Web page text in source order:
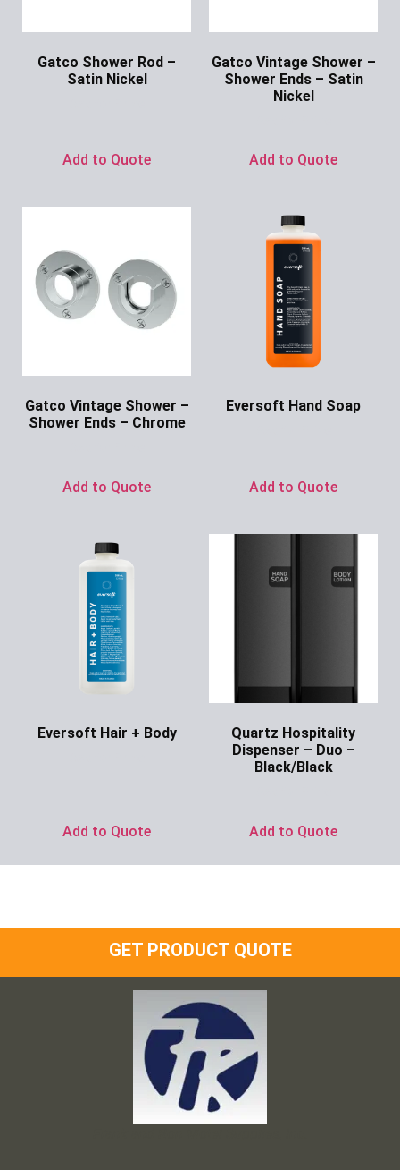
Gatco Shower Rod –
Satin Nickel
Add to Quote
Gatco Vintage Shower –
Shower Ends – Satin
Nickel
Add to Quote
Gatco Vintage Shower –
Shower Ends – Chrome
Add to Quote
Eversoft Hand Soap
Add to Quote
Eversoft Hair + Body
Add to Quote
Quartz Hospitality
Dispenser – Duo –
Black/Black
Add to Quote
GET PRODUCT QUOTE